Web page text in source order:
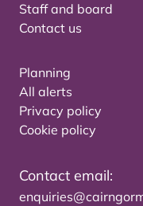
Staff and board
Contact us
Planning
All alerts
Privacy policy
Cookie policy
Contact email: